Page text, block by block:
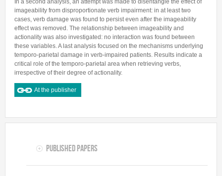
In a second analysis, an attempt was made to disentangle the effect of
imageability from disproportionate verb impairment: in at least two
cases, verb damage was found to persist even after the imageability
effect was removed. The relationship between imageability and
actionality was also investigated: no interaction was found between
these variables. A last analysis focused on the mechanisms underlying
temporo-parietal damage in verb-impaired patients. Results indicate a
critical role of the temporo-parietal area when retrieving verbs,
irrespective of their degree of actionality.
At the publisher
Published Papers